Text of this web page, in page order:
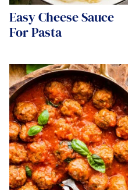
Easy Cheese Sauce
For Pasta